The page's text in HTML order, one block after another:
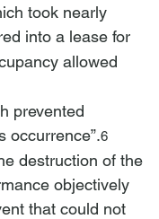
took nearly
into a lease for
allowed
prevented
occurrence”.6
destruction of the
objectively
that could not